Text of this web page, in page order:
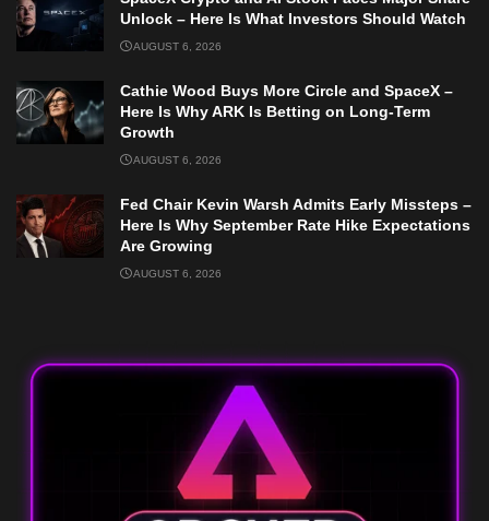
Unlock – Here Is What Investors Should Watch
AUGUST 6, 2026
Cathie Wood Buys More Circle and SpaceX –
Here Is Why ARK Is Betting on Long-Term
Growth
AUGUST 6, 2026
Fed Chair Kevin Warsh Admits Early Missteps –
Here Is Why September Rate Hike Expectations
Are Growing
AUGUST 6, 2026